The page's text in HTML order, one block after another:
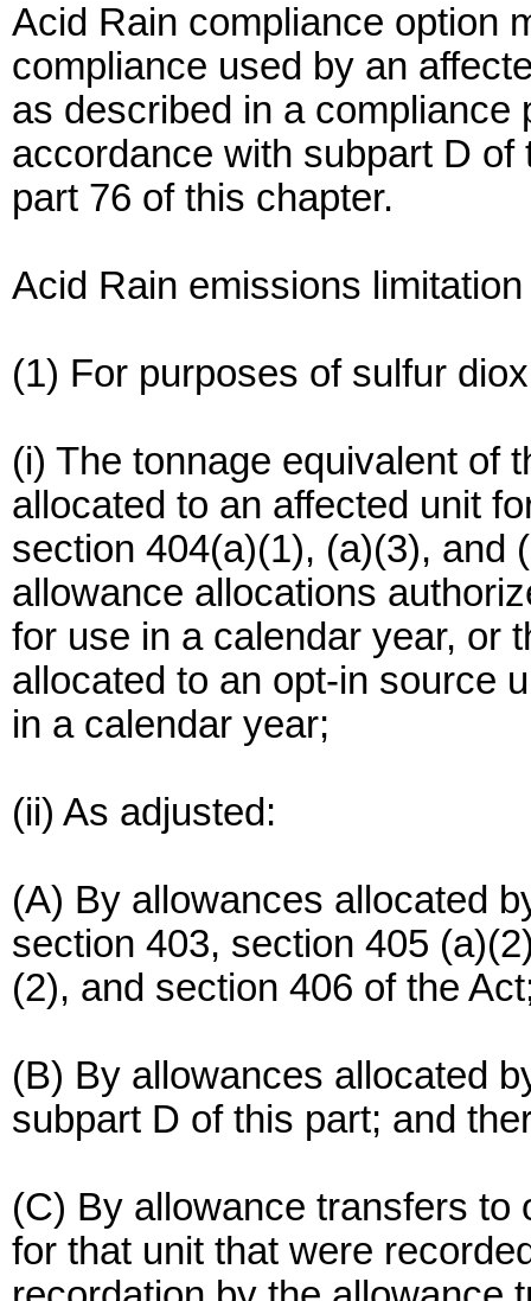
Acid Rain compliance option
compliance used by an
as described in a compliance
accordance with subpart D
part 76 of this chapter.
Acid Rain emissions
(1) For purposes of sulfur
(i) The tonnage equivalent of
allocated to an affected unit
section 404(a)(1), (a)(3), and
allowance allocations
for use in a calendar year, or
allocated to an opt-in source
in a calendar year;
(ii) As adjusted:
(A) By allowances allocated
section 403, section 405
(2), and section 406 of the
(B) By allowances allocated
subpart D of this part; and
(C) By allowance transfers to
for that unit that were